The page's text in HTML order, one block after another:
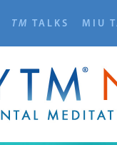
TM TALKS MIU